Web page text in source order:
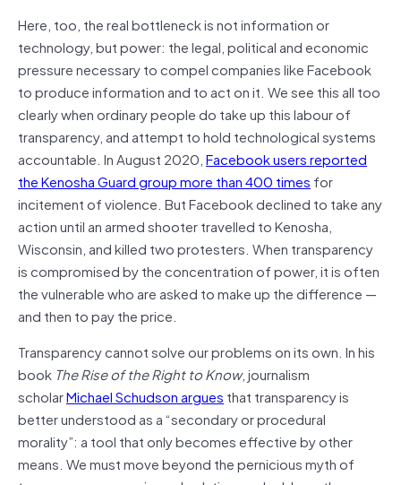
Here, too, the real bottleneck is not information or
technology, but power: the legal, political and economic
pressure necessary to compel companies like Facebook
to produce information and to act on it. We see this all too
clearly when ordinary people do take up this labour of
transparency, and attempt to hold technological systems
accountable. In August 2020,Facebook users reported
the Kenosha Guard group more than 400 times for
incitement of violence. But Facebook declined to take any
action until an armed shooter travelled to Kenosha,
Wisconsin, and killed two protesters. When transparency
is compromised by the concentration of power, it is often
the vulnerable who are asked to make up the difference —
and then to pay the price.
Transparency cannot solve our problems on its own. In his
book The Rise of the Right to Know, journalism
scholarMichael Schudson argues that transparency is
better understood as a “secondary or procedural
morality”: a tool that only becomes effective by other
means. We must move beyond the pernicious myth of